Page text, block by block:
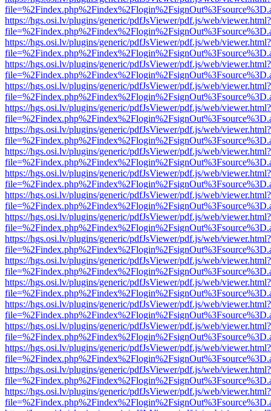
https://hgs.osi.lv/plugins/generic/pdfJsViewer/pdf.js/web/viewer.html?
https://hgs.osi.lv/plugins/generic/pdfJsViewer/pdf.js/web/viewer.html?
https://hgs.osi.lv/plugins/generic/pdfJsViewer/pdf.js/web/viewer.html?
https://hgs.osi.lv/plugins/generic/pdfJsViewer/pdf.js/web/viewer.html?
https://hgs.osi.lv/plugins/generic/pdfJsViewer/pdf.js/web/viewer.html?
https://hgs.osi.lv/plugins/generic/pdfJsViewer/pdf.js/web/viewer.html?
https://hgs.osi.lv/plugins/generic/pdfJsViewer/pdf.js/web/viewer.html?
https://hgs.osi.lv/plugins/generic/pdfJsViewer/pdf.js/web/viewer.html?
https://hgs.osi.lv/plugins/generic/pdfJsViewer/pdf.js/web/viewer.html?
https://hgs.osi.lv/plugins/generic/pdfJsViewer/pdf.js/web/viewer.html?
https://hgs.osi.lv/plugins/generic/pdfJsViewer/pdf.js/web/viewer.html?
https://hgs.osi.lv/plugins/generic/pdfJsViewer/pdf.js/web/viewer.html?
https://hgs.osi.lv/plugins/generic/pdfJsViewer/pdf.js/web/viewer.html?
https://hgs.osi.lv/plugins/generic/pdfJsViewer/pdf.js/web/viewer.html?
https://hgs.osi.lv/plugins/generic/pdfJsViewer/pdf.js/web/viewer.html?
https://hgs.osi.lv/plugins/generic/pdfJsViewer/pdf.js/web/viewer.html?
https://hgs.osi.lv/plugins/generic/pdfJsViewer/pdf.js/web/viewer.html?
https://hgs.osi.lv/plugins/generic/pdfJsViewer/pdf.js/web/viewer.html?